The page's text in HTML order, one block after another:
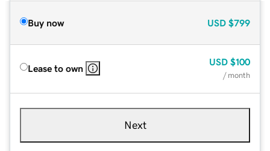
Buy now USD $799
Lease to own
USD $100
/ month
Next